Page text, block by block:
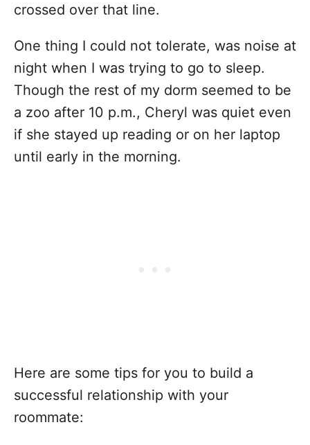
crossed over that line.
One thing I could not tolerate, was noise at
night when I was trying to go to sleep.
Though the rest of my dorm seemed to be
a zoo after 10 p.m., Cheryl was quiet even
if she stayed up reading or on her laptop
until early in the morning.
Here are some tips for you to build a
successful relationship with your
roommate: